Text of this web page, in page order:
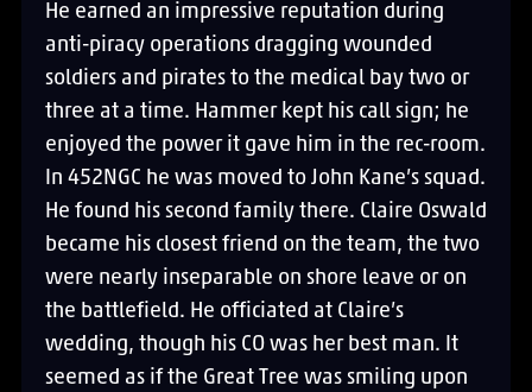
He earned an impressive reputation during
anti-piracy operations dragging wounded
soldiers and pirates to the medical bay two or
three at a time. Hammer kept his call sign; he
enjoyed the power it gave him in the rec-room.
In 452NGC he was moved to John Kane’s squad.
He found his second family there. Claire Oswald
became his closest friend on the team, the two
were nearly inseparable on shore leave or on
the battlefield. He officiated at Claire’s
wedding, though his CO was her best man. It
seemed as if the Great Tree was smiling upon